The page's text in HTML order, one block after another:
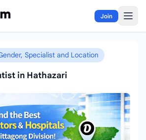
Join
Specialist and Location
in Hathazari